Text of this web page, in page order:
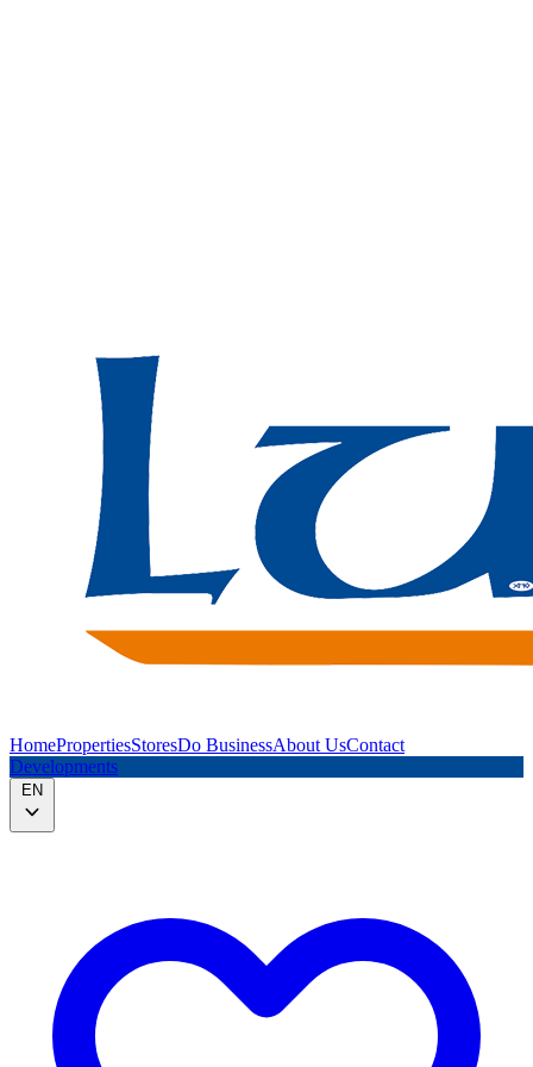
HomePropertiesStoresDo BusinessAbout UsContact
Developments